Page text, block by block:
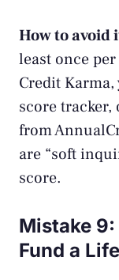
How to avoid
least once
Credit
score
from
are “soft
score.
Mistake
Fund a